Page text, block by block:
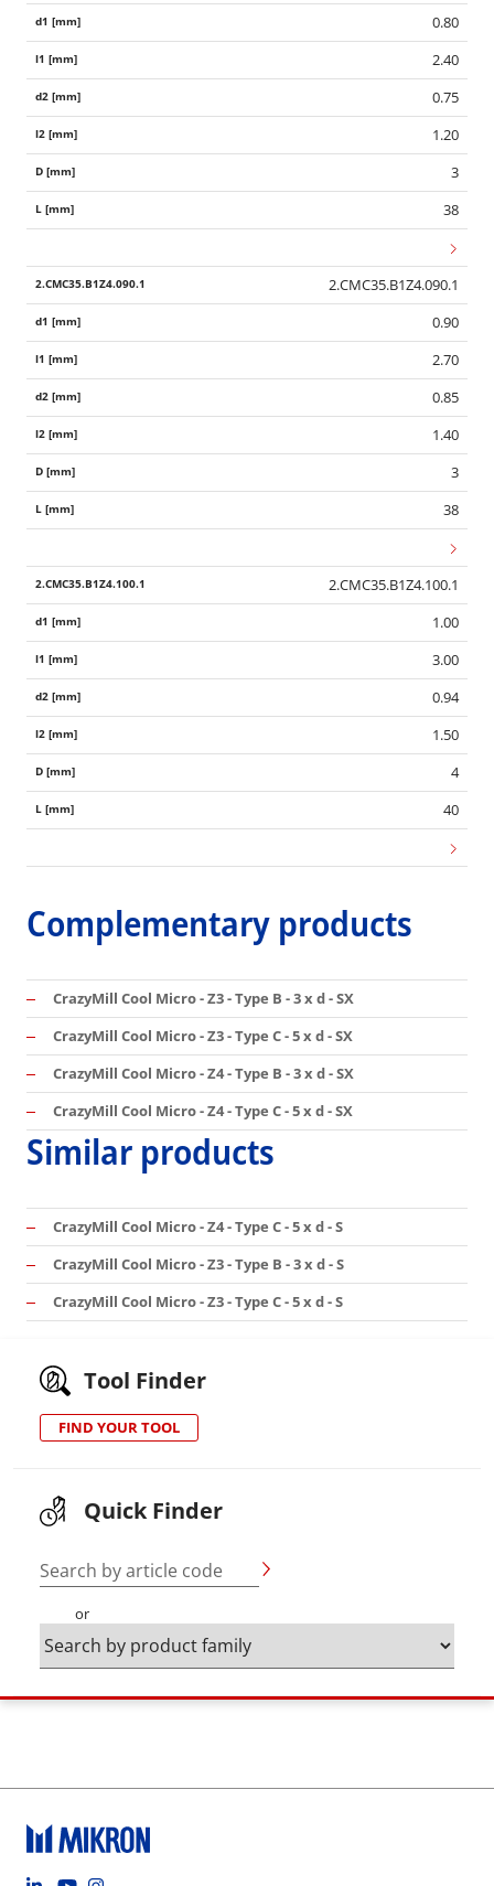
0.80
2.40
0.75
1.20
3
38
2.CMC35.B1Z4.090.1
0.90
2.70
0.85
1.40
3
38
2.CMC35.B1Z4.100.1
1.00
3.00
0.94
1.50
4
40
Complementary products
CrazyMill Cool Micro - Z3 - Type B - 3 x d - SX
CrazyMill Cool Micro - Z3 - Type C - 5 x d - SX
CrazyMill Cool Micro - Z4 - Type B - 3 x d - SX
CrazyMill Cool Micro - Z4 - Type C - 5 x d - SX
Similar products
CrazyMill Cool Micro - Z4 - Type C - 5 x d - S
CrazyMill Cool Micro - Z3 - Type B - 3 x d - S
CrazyMill Cool Micro - Z3 - Type C - 5 x d - S
Tool Finder
FIND YOUR TOOL
Quick Finder
Search by article code
or
Footer social